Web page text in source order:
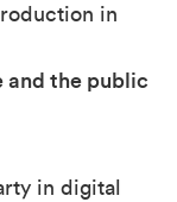
in
and the public
in digital